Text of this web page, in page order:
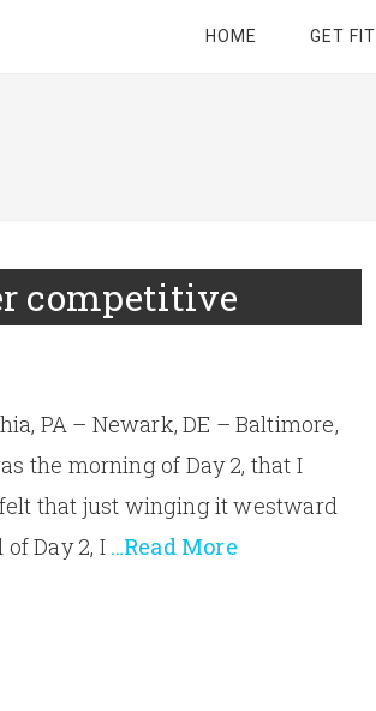
HOME GET FIT
competitive
PA – Newark, DE – Baltimore,
the morning of Day 2, that I
that just winging it westward
Day 2, I…Read More